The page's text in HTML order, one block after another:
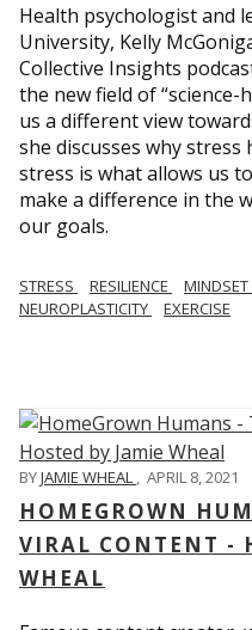
Health psychologist and
University, Kelly
Collective Insights
the new field of “science-
us a different view
she discusses why
stress is what allows us
make a difference in the
our goals.
STRESS RESILIENCE MINDSET
NEUROPLASTICITY
EXERCISE
BYJAMIE WHEAL , APRIL 8, 2021
HOMEGROWN
VIRAL CONTENT -
WHEAL